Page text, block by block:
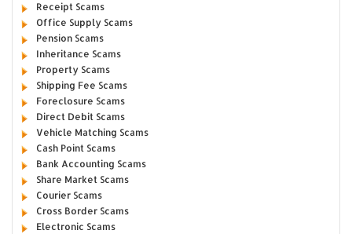
Receipt Scams
Office Supply Scams
Pension Scams
Inheritance Scams
Property Scams
Shipping Fee Scams
Foreclosure Scams
Direct Debit Scams
Vehicle Matching Scams
Cash Point Scams
Bank Accounting Scams
Share Market Scams
Courier Scams
Cross Border Scams
Electronic Scams